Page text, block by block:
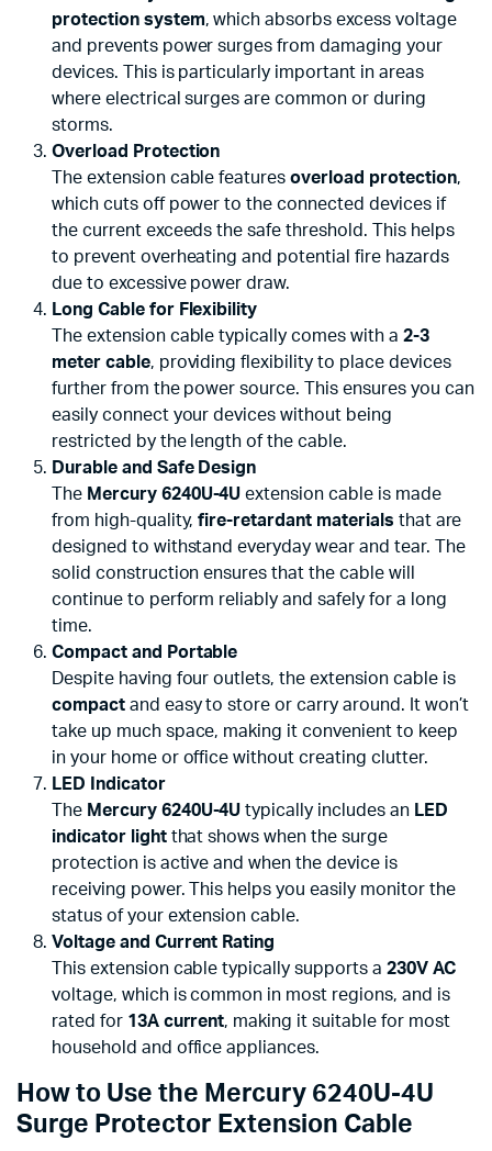
protection system, which absorbs excess voltage
and prevents power surges from damaging your
devices. This is particularly important in areas
where electrical surges are common or during
storms.
Overload Protection
The extension cable featuresoverload protection,
which cuts off power to the connected devices if
the current exceeds the safe threshold. This helps
to prevent overheating and potential fire hazards
due to excessive power draw.
Long Cable for Flexibility
The extension cable typically comes with a 2-3
meter cable, providing flexibility to place devices
further from the power source. This ensures you can
easily connect your devices without being
restricted by the length of the cable.
Durable and Safe Design
The Mercury 6240U-4U extension cable is made
from high-quality,fire-retardant materials that are
designed to withstand everyday wear and tear. The
solid construction ensures that the cable will
continue to perform reliably and safely for a long
time.
Compact and Portable
Despite having four outlets, the extension cable is
compactand easy to store or carry around. It won’t
take up much space, making it convenient to keep
in your home or office without creating clutter.
LED Indicator
The Mercury 6240U-4U typically includes an LED
indicator lightthat shows when the surge
protection is active and when the device is
receiving power. This helps you easily monitor the
status of your extension cable.
Voltage and Current Rating
This extension cable typically supports a 230V AC
voltage, which is common in most regions, and is
rated for 13A current, making it suitable for most
household and office appliances.
How to Use the Mercury 6240U-4U
Surge Protector Extension Cable